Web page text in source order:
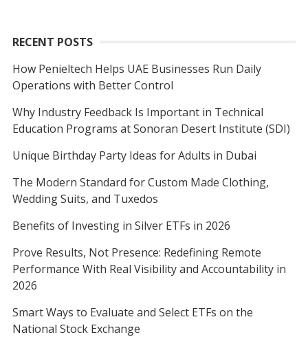
RECENT POSTS
How Penieltech Helps UAE Businesses Run Daily
Operations with Better Control
Why Industry Feedback Is Important in Technical
Education Programs at Sonoran Desert Institute (SDI)
Unique Birthday Party Ideas for Adults in Dubai
The Modern Standard for Custom Made Clothing,
Wedding Suits, and Tuxedos
Benefits of Investing in Silver ETFs in 2026
Prove Results, Not Presence: Redefining Remote
Performance With Real Visibility and Accountability in
2026
Smart Ways to Evaluate and Select ETFs on the
National Stock Exchange